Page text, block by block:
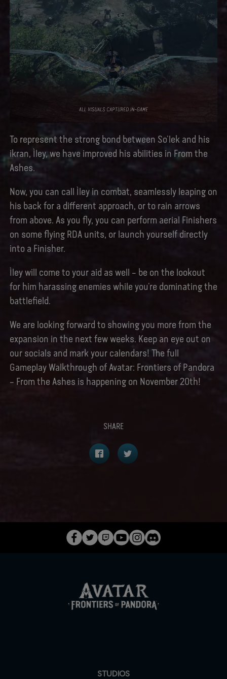
To represent the strong bond between So’lek and his
ikran, Ìley, we have improved his abilities in From the
Ashes.
Now, you can call Ìley in combat, seamlessly leaping on
his back for a different approach, or to rain arrows
from above. As you fly, you can perform aerial Finishers
on some flying RDA units, or launch yourself directly
into a Finisher.
Ìley will come to your aid as well – be on the lookout
for him harassing enemies while you’re dominating the
battlefield.
We are looking forward to showing you more from the
expansion in the next few weeks. Keep an eye out on
our socials and mark your calendars! The full
Gameplay Walkthrough of Avatar: Frontiers of Pandora
– From the Ashes is happening on November 20th!
SHARE
STUDIOS